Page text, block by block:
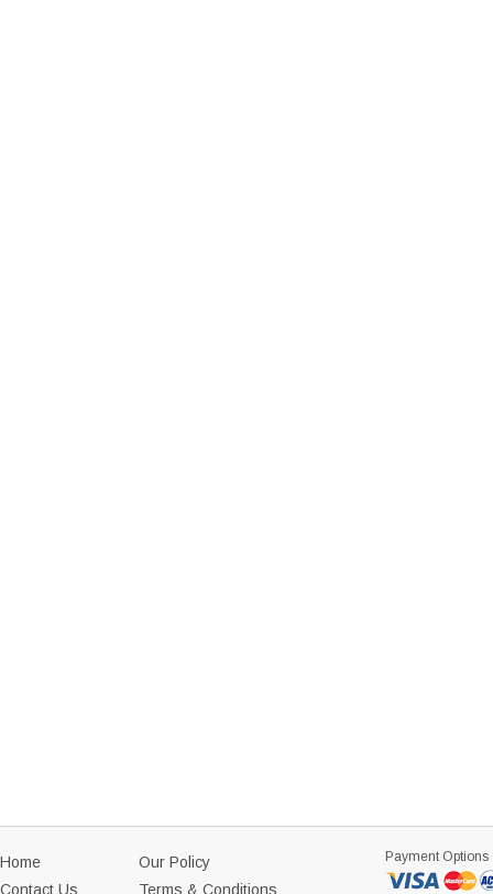
Home
Contact Us
Our Policy
Terms & Conditions
Payment Options